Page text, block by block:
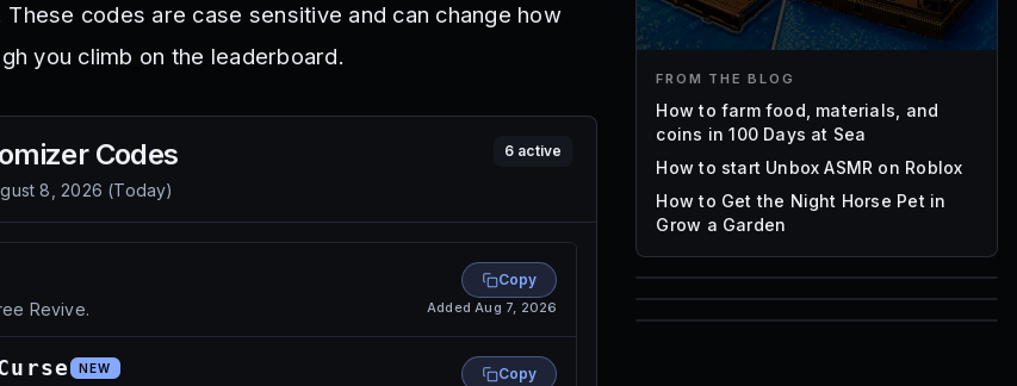
codes are case sensitive and can change how
you climb on the leaderboard.
Codes
8, 2026 (Today)
6 active
Revive.
Copy
Added Aug 7, 2026
NEW Copy
FROM THE BLOG
How to farm food, materials, and
coins in 100 Days at Sea
How to start Unbox ASMR on Roblox
How to Get the Night Horse Pet in
Grow a Garden
85